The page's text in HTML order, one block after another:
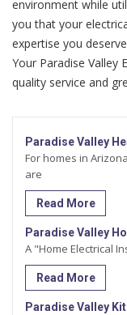
environment while
you that your
expertise you
Your Paradise Valley
quality service and
Paradise Valley
For homes in
are
Read More
Paradise Valley
A "Home Electrical
Read More
Paradise Valley